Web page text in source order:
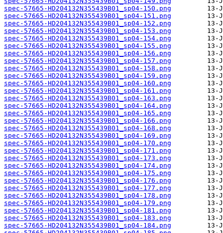
spec-57665-HD204132N355439B01_sp04-150.png
spec-57665-HD204132N355439B01_sp04-151.png
spec-57665-HD204132N355439B01_sp04-152.png
spec-57665-HD204132N355439B01_sp04-153.png
spec-57665-HD204132N355439B01_sp04-154.png
spec-57665-HD204132N355439B01_sp04-155.png
spec-57665-HD204132N355439B01_sp04-156.png
spec-57665-HD204132N355439B01_sp04-157.png
spec-57665-HD204132N355439B01_sp04-158.png
spec-57665-HD204132N355439B01_sp04-159.png
spec-57665-HD204132N355439B01_sp04-160.png
spec-57665-HD204132N355439B01_sp04-161.png
spec-57665-HD204132N355439B01_sp04-163.png
spec-57665-HD204132N355439B01_sp04-164.png
spec-57665-HD204132N355439B01_sp04-165.png
spec-57665-HD204132N355439B01_sp04-166.png
spec-57665-HD204132N355439B01_sp04-168.png
spec-57665-HD204132N355439B01_sp04-169.png
spec-57665-HD204132N355439B01_sp04-170.png
spec-57665-HD204132N355439B01_sp04-171.png
spec-57665-HD204132N355439B01_sp04-173.png
spec-57665-HD204132N355439B01_sp04-174.png
spec-57665-HD204132N355439B01_sp04-175.png
spec-57665-HD204132N355439B01_sp04-176.png
spec-57665-HD204132N355439B01_sp04-177.png
spec-57665-HD204132N355439B01_sp04-178.png
spec-57665-HD204132N355439B01_sp04-179.png
spec-57665-HD204132N355439B01_sp04-181.png
spec-57665-HD204132N355439B01_sp04-183.png
spec-57665-HD204132N355439B01_sp04-184.png